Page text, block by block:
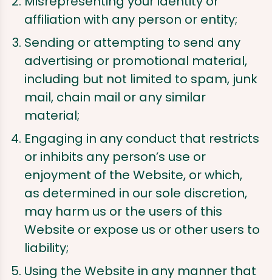
affiliation with any person or entity;
Sending or attempting to send any
advertising or promotional material,
including but not limited to spam, junk
mail, chain mail or any similar
material;
Engaging in any conduct that restricts
or inhibits any person’s use or
enjoyment of the Website, or which,
as determined in our sole discretion,
may harm us or the users of this
Website or expose us or other users to
liability;
Using the Website in any manner that